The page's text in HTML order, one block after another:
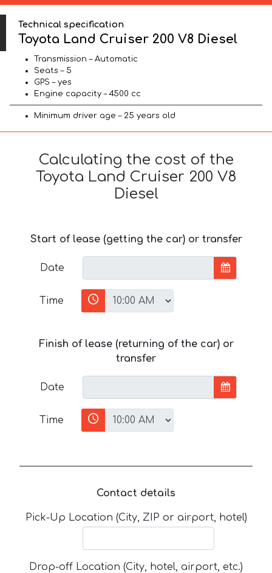
Technical specification
Toyota Land Cruiser 200 V8 Diesel
Transmission – Automatic
Seats – 5
GPS – yes
Engine capacity – 4500 cc
Minimum driver age – 25 years old
Calculating the cost of the
Toyota Land Cruiser 200 V8
Diesel
Start of lease (getting the car) or transfer
Date
Time
Finish of lease (returning of the car) or
transfer
Date
Time
Contact details
Pick-Up Location (City, ZIP or airport, hotel)
Drop-off Location (City, hotel, airport, etc.)